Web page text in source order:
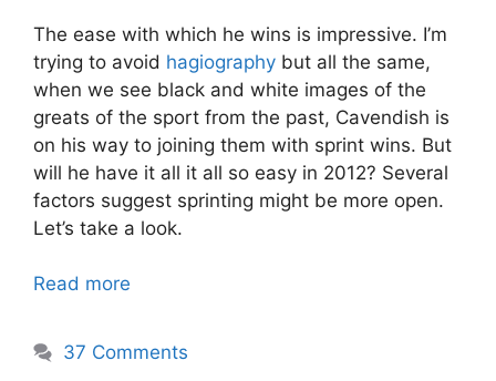
The ease with which he wins is impressive. I’m
trying to avoid hagiography but all the same,
when we see black and white images of the
greats of the sport from the past, Cavendish is
on his way to joining them with sprint wins. But
will he have it all it all so easy in 2012? Several
factors suggest sprinting might be more open.
Let’s take a look.
Read more
37 Comments